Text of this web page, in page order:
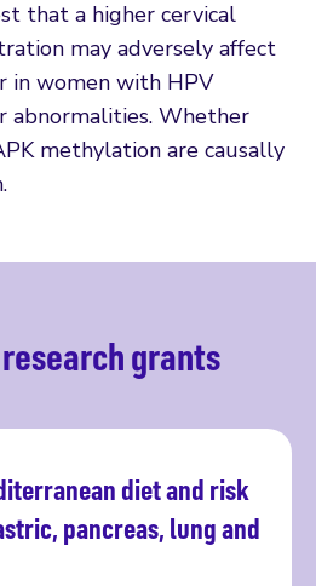
that a higher cervical
may adversely affect
in women with HPV
abnormalities. Whether
methylation are causally
grants
diet and risk
pancreas, lung and